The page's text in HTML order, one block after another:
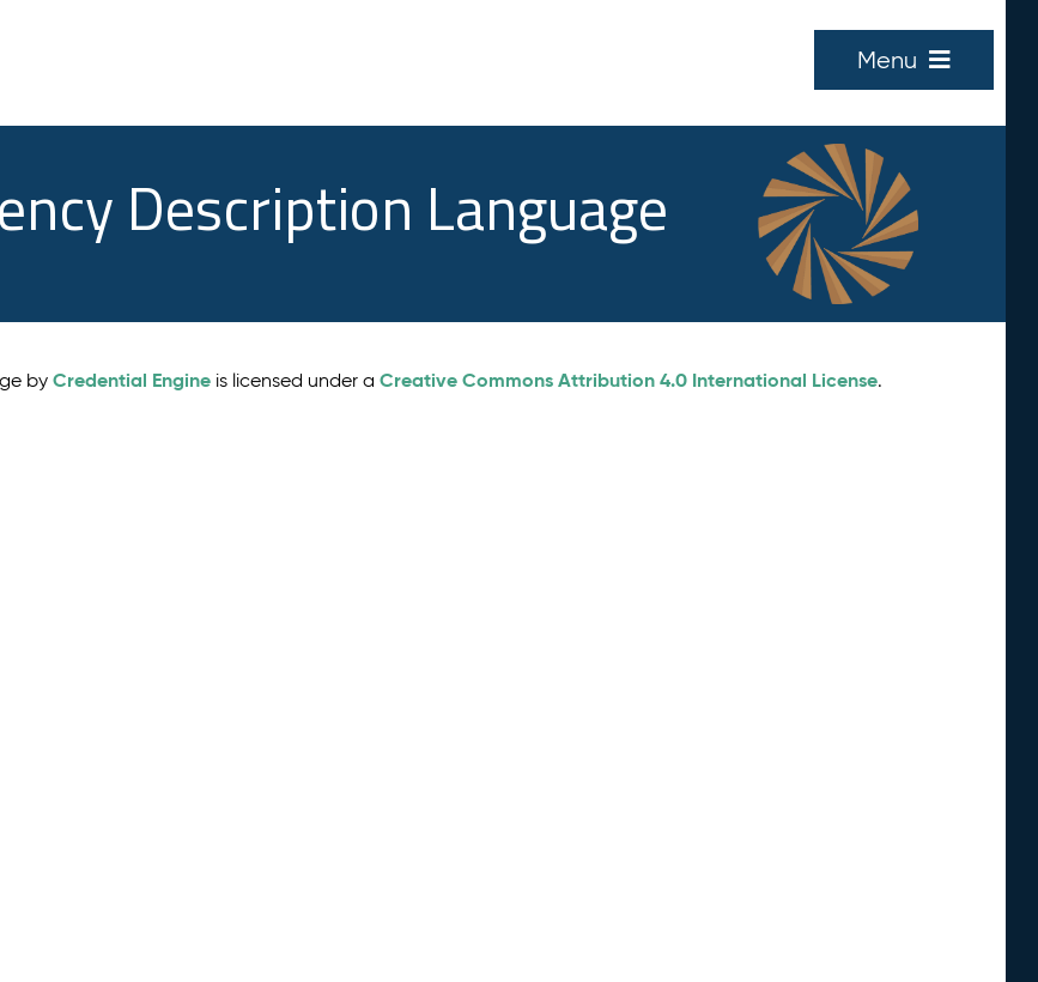
Menu
Description Language
byCredential Engine is licensed under aCreative Commons Attribution 4.0 International License.